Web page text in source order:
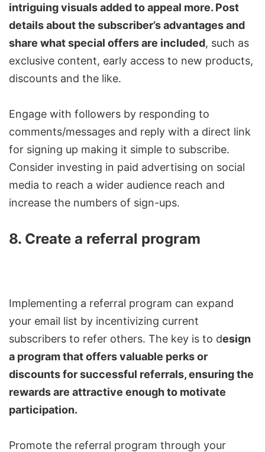
intriguing visuals added to appeal more. Post
details about the subscriber’s advantages and
share what special offers are included, such as
exclusive content, early access to new products,
discounts and the like.
Engage with followers by responding to
comments/messages and reply with a direct link
for signing up making it simple to subscribe.
Consider investing in paid advertising on social
media to reach a wider audience reach and
increase the numbers of sign-ups.
8. Create a referral program
Implementing a referral program can expand
your email list by incentivizing current
subscribers to refer others. The key is to design
a program that offers valuable perks or
discounts for successful referrals, ensuring the
rewards are attractive enough to motivate
participation.
Promote the referral program through your